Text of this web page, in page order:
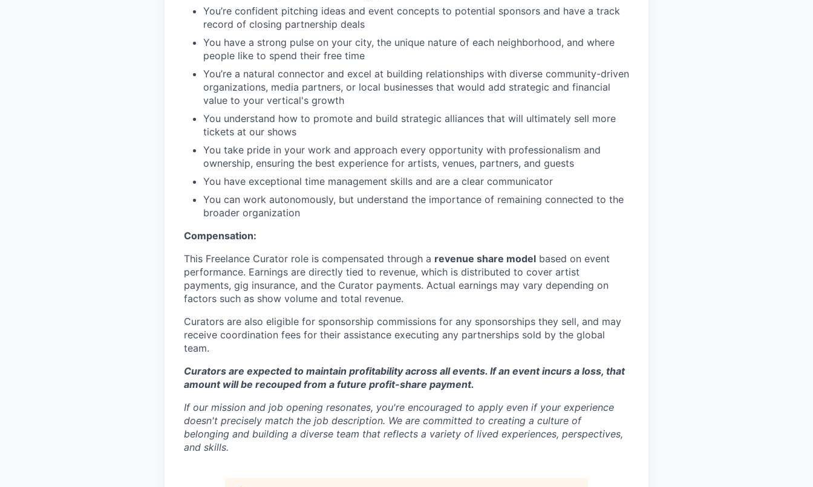
You’re confident pitching ideas and event concepts to potential sponsors and have a track
record of closing partnership deals
You have a strong pulse on your city, the unique nature of each neighborhood, and where
people like to spend their free time
You’re a natural connector and excel at building relationships with diverse community-driven
organizations, media partners, or local businesses that would add strategic and financial
value to your vertical's growth
You understand how to promote and build strategic alliances that will ultimately sell more
tickets at our shows
You take pride in your work and approach every opportunity with professionalism and
ownership, ensuring the best experience for artists, venues, partners, and guests
You have exceptional time management skills and are a clear communicator
You can work autonomously, but understand the importance of remaining connected to the
broader organization
Compensation:
This Freelance Curator role is compensated through a revenue share model based on event
performance. Earnings are directly tied to revenue, which is distributed to cover artist
payments, gig insurance, and the Curator payments. Actual earnings may vary depending on
factors such as show volume and total revenue.
Curators are also eligible for sponsorship commissions for any sponsorships they sell, and may
receive coordination fees for their assistance executing any partnerships sold by the global
team.
Curators are expected to maintain profitability across all events. If an event incurs a loss, that
amount will be recouped from a future profit-share payment.
If our mission and job opening resonates, you're encouraged to apply even if your experience
doesn't precisely match the job description. We are committed to creating a culture of
belonging and building a diverse team that reflects a variety of lived experiences, perspectives,
and skills.